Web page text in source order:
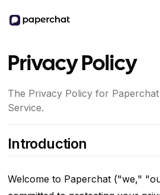
Privacy Policy
The Privacy Policy for
Service.
Introduction
Welcome to Paperchat ("we,"